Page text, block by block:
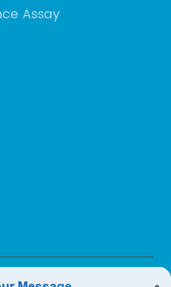
Assay
Reserved.